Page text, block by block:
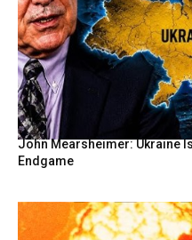
John Mearsheimer: Ukraine
Endgame